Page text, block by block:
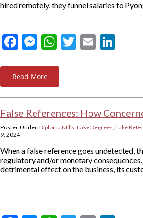
hired remotely, they funnel salaries to
Facebook
Messenger
WhatsApp
Twitter
Email
Read More
False References: How
Posted Under:Diploma Mills, Fake Degrees, Fake
9, 2024
When a false reference goes undetected,
regulatory and/or monetary
detrimental effect on the business, its